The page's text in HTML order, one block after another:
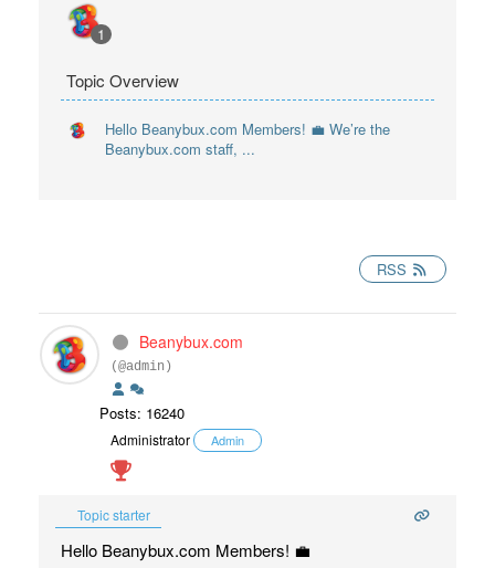
1
Topic Overview
Hello Beanybux.com Members! 💼 We’re the
Beanybux.com staff, ...
RSS
Beanybux.com
(@admin)
Posts: 16240
Administrator Admin
Topic starter
Hello Beanybux.com Members! 💼